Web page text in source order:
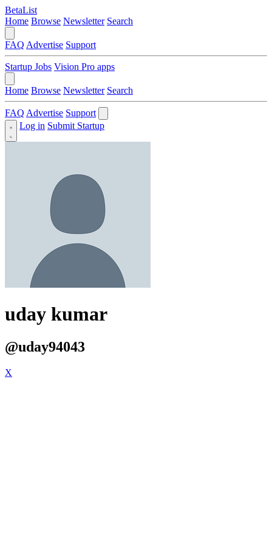
BetaList
Home Browse Newsletter Search
FAQ Advertise Support
Startup Jobs Vision Pro apps
Home Browse Newsletter Search
FAQ Advertise Support
Log in Submit Startup
uday kumar
@uday94043
X